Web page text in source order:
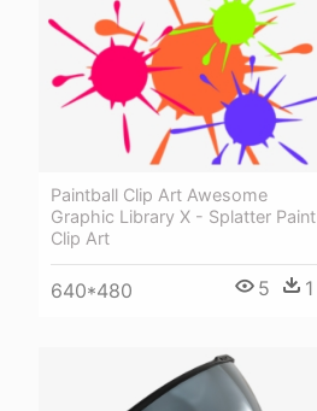
Paintball Clip Art Awesome
Graphic Library X - Splatter Paint
Clip Art
640*480 5 1